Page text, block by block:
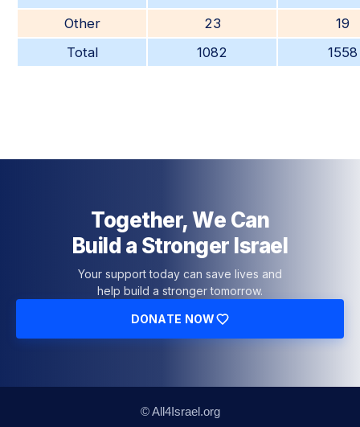
Other
23
19
Total
1082 1558
Together, We Can
Build a Stronger Israel
Your support today can save lives and
help build a stronger tomorrow.
DONATE NOW
© All4Israel.org